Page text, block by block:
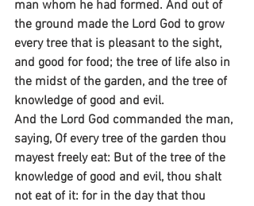
man whom he had formed. And out of
the ground made the Lord God to grow
every tree that is pleasant to the sight,
and good for food; the tree of life also in
the midst of the garden, and the tree of
knowledge of good and evil.
And the Lord God commanded the man,
saying, Of every tree of the garden thou
mayest freely eat: But of the tree of the
knowledge of good and evil, thou shalt
not eat of it: for in the day that thou